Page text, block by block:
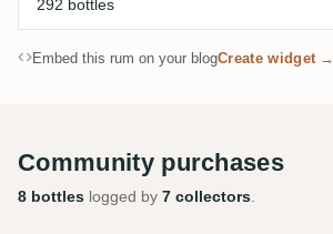
292 bottles
Embed this rum on your blogCreate widget →
Community purchases
8 bottles logged by 7 collectors.